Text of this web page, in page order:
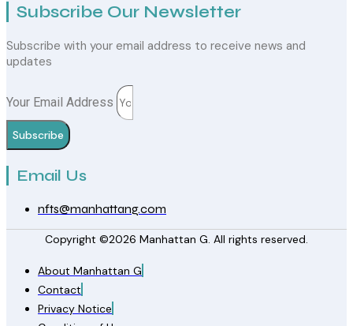
Subscribe Our Newsletter
Subscribe with your email address to receive news and
updates
Your Email Address
Subscribe
Email Us
nfts@manhattang.com
Copyright ©2026 Manhattan G. All rights reserved.
About Manhattan G
Contact
Privacy Notice